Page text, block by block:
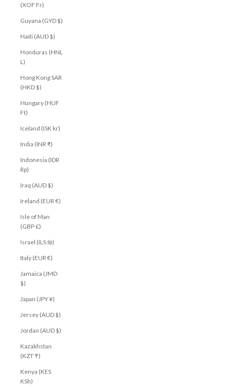
(XOF Fr)
Guyana (GYD $)
Haiti (AUD $)
Honduras (HNL
L)
Hong Kong SAR
(HKD $)
Hungary (HUF
Ft)
Iceland (ISK kr)
India (INR ₹)
Indonesia (IDR
Rp)
Iraq (AUD $)
Ireland (EUR €)
Isle of Man
(GBP £)
Israel (ILS ₪)
Italy (EUR €)
Jamaica (JMD
$)
Japan (JPY ¥)
Jersey (AUD $)
Jordan (AUD $)
Kazakhstan
(KZT ₸)
Kenya (KES
KSh)